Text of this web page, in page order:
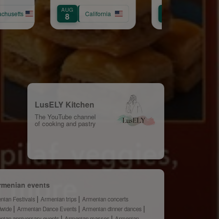
AUG
8 California 31
LusELY Kitchen
The YouTube channel
of cooking and pastry
events
Festivals Armenian trips
Armenian concerts
Armenian Dance Events
Armenian dinner dances